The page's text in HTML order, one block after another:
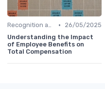
Recognition and Rewards •
26/05/2025
Understanding the Impact
of Employee Benefits on
Total Compensation